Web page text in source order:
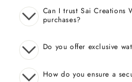
Can I trust Sai Creations
purchases?
Do you offer exclusive
How do you ensure a